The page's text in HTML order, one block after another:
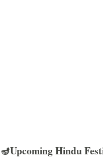
🪔Upcoming Hindu